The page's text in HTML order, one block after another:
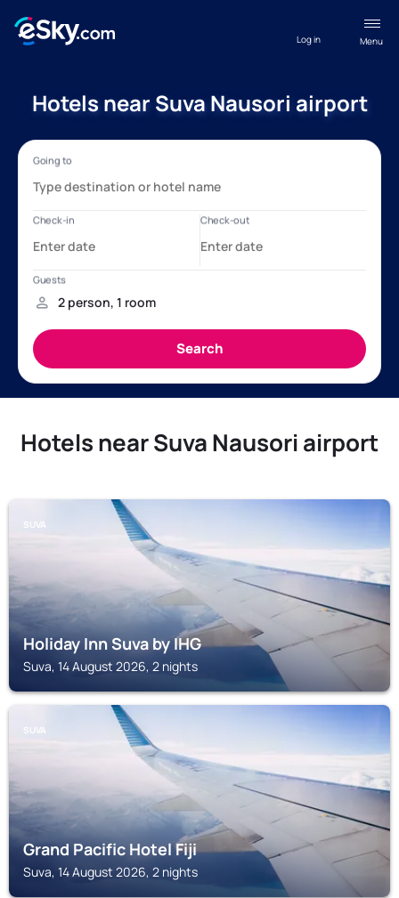
Menu
Log in
Hotels near Suva Nausori airport
Hotels near Suva Nausori airport
SUVA
Holiday Inn Suva by IHG
Suva, 14 August 2026, 2 nights
SUVA
Grand Pacific Hotel Fiji
Suva, 14 August 2026, 2 nights